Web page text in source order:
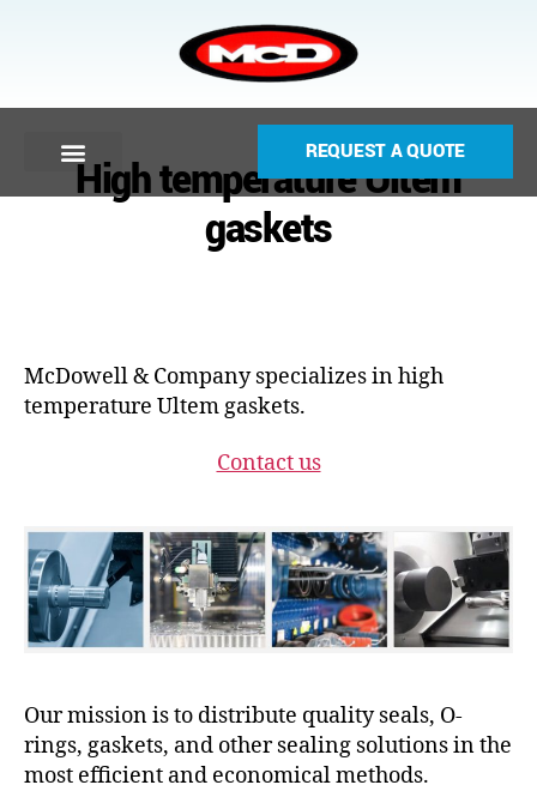
REQUEST A QUOTE
High temperature Ultem
gaskets
McDowell & Company specializes in high
temperature Ultem gaskets.
Contact us
Our mission is to distribute quality seals, O-
rings, gaskets, and other sealing solutions in the
most efficient and economical methods.